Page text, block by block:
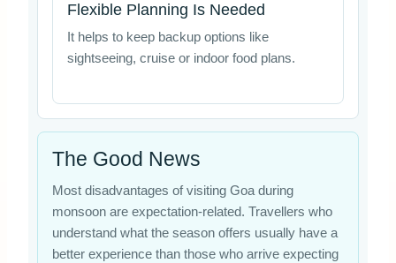
Flexible Planning Is Needed
It helps to keep backup options like
sightseeing, cruise or indoor food plans.
The Good News
Most disadvantages of visiting Goa during
monsoon are expectation-related. Travellers who
understand what the season offers usually have a
better experience than those who arrive expecting